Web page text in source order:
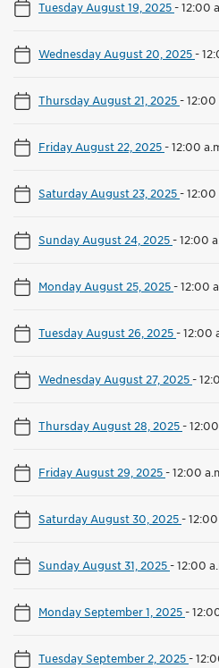
Tuesday August 19, 2025-12:00
Wednesday August 20, 2025-
Thursday August 21, 2025-12:00
Friday August 22, 2025-12:00
Saturday August 23, 2025-12:00
Sunday August 24, 2025-12:00
Monday August 25, 2025-12:00
Tuesday August 26, 2025-12:00
Wednesday August 27, 2025-
Thursday August 28, 2025-
Friday August 29, 2025-12:00
Saturday August 30, 2025-12:00
Sunday August 31, 2025-12:00
Monday September 1, 2025-
Tuesday September 2, 2025-